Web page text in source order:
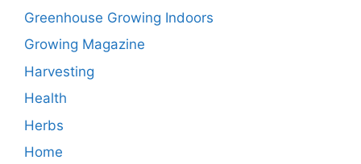
Greenhouse Growing Indoors
Growing Magazine
Harvesting
Health
Herbs
Home